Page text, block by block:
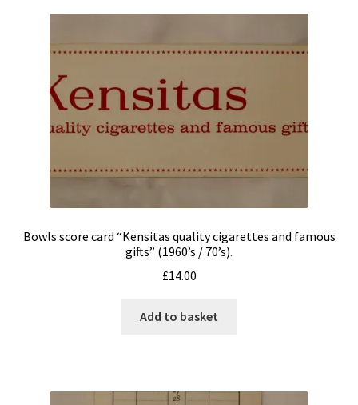
Contact me
Bowls score card “Kensitas quality cigarettes and famous
gifts” (1960’s / 70’s).
£14.00
Add to basket